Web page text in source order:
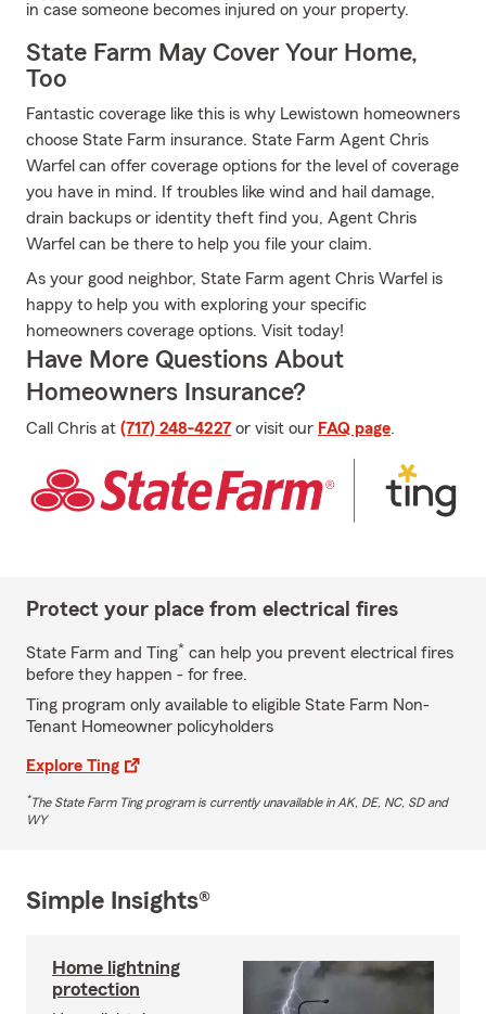
in case someone becomes injured on your property.
State Farm May Cover Your Home,
Too
Fantastic coverage like this is why Lewistown homeowners
choose State Farm insurance. State Farm Agent Chris
Warfel can offer coverage options for the level of coverage
you have in mind. If troubles like wind and hail damage,
drain backups or identity theft find you, Agent Chris
Warfel can be there to help you file your claim.
As your good neighbor, State Farm agent Chris Warfel is
happy to help you with exploring your specific
homeowners coverage options. Visit today!
Have More Questions About
Homeowners Insurance?
Call Chris at (717) 248-4227 or visit our FAQ page.
Protect your place from electrical fires
State Farm and Ting* can help you prevent electrical fires
before they happen - for free.
Ting program only available to eligible State Farm Non-
Tenant Homeowner policyholders
Explore Ting
*The State Farm Ting program is currently unavailable in AK, DE, NC, SD and
WY
Simple Insights®
Home lightning
protection